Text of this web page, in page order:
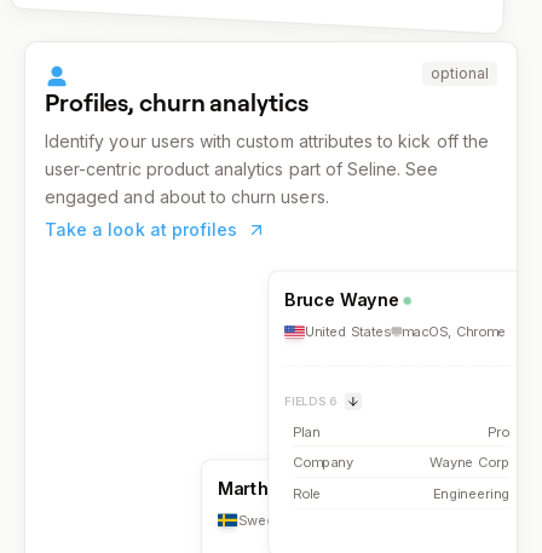
optional
Profiles, churn analytics
Identify your users with custom attributes to kick off the
user-centric product analytics part of Seline. See
engaged and about to churn users.
Take a look at profiles
Martha Falls
Sweden
Bruce Wayne
United States macOS Chrome
FIELDS 6
Plan
Pro
Company
Wayne Corp
Role
Engineering